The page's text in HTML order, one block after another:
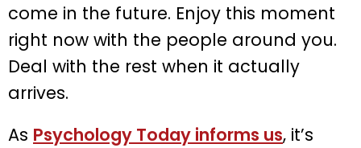
come in the future. Enjoy this moment
right now with the people around you.
Deal with the rest when it actually
arrives.
As Psychology Today informs us, it’s